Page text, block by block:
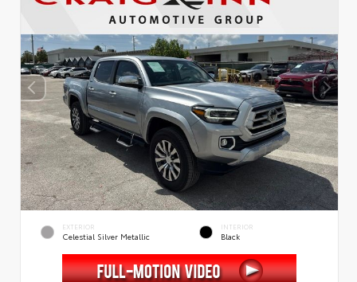
EXTERIOR
Celestial Silver Metallic
INTERIOR
Black